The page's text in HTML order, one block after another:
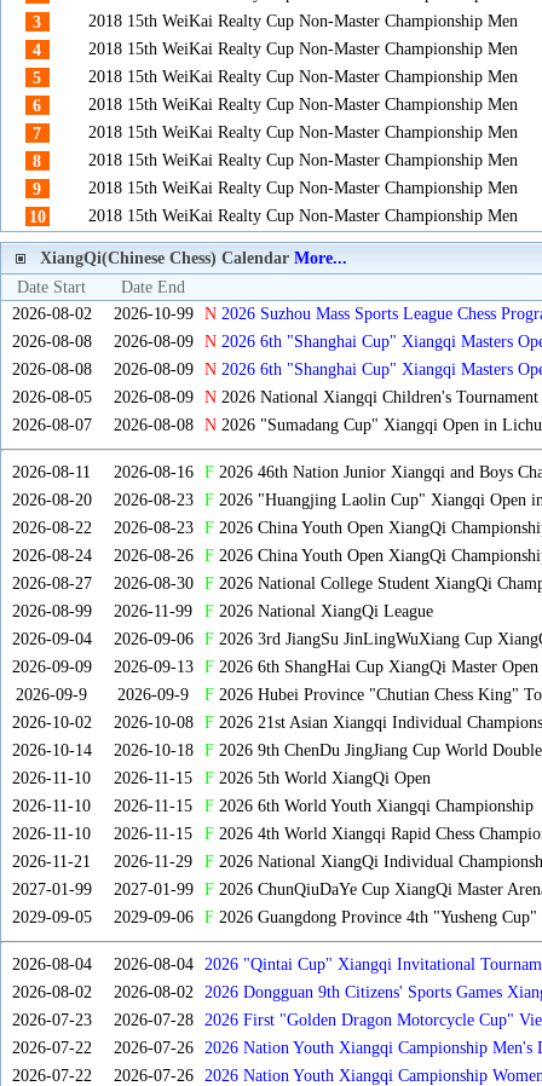
3
2018 15th WeiKai Realty Cup Non-Master Championship Men
4
2018 15th WeiKai Realty Cup Non-Master Championship Men
5
2018 15th WeiKai Realty Cup Non-Master Championship Men
6
2018 15th WeiKai Realty Cup Non-Master Championship Men
7
2018 15th WeiKai Realty Cup Non-Master Championship Men
8
2018 15th WeiKai Realty Cup Non-Master Championship Men
9
2018 15th WeiKai Realty Cup Non-Master Championship Men
10
2018 15th WeiKai Realty Cup Non-Master Championship Men
XiangQi(Chinese Chess) Calendar More...
Date Start
Date End
2026-08-02
2026-10-99 N 2026 Suzhou Mass Sports League Chess
2026-08-08
2026-08-09 N 2026 6th "Shanghai Cup" Xiangqi Masters
2026-08-08
2026-08-09 N 2026 6th "Shanghai Cup" Xiangqi Masters
2026-08-05
2026-08-09 N2026 National Xiangqi Children's Tournament
2026-08-07
2026-08-08 N2026 "Sumadang Cup" Xiangqi Open in
2026-08-11 2026-08-16 F2026 46th Nation Junior Xiangqi and Boys
2026-08-20
2026-08-23 F2026 "Huangjing Laolin Cup" Xiangqi Open
2026-08-22
2026-08-23 F2026 China Youth Open XiangQi
2026-08-24
2026-08-26 F2026 China Youth Open XiangQi
2026-08-27
2026-08-30 F2026 National College Student XiangQi
2026-08-99
2026-11-99 F2026 National XiangQi League
2026-09-04
2026-09-06 F2026 3rd JiangSu JinLingWuXiang Cup
2026-09-09
2026-09-13 F2026 6th ShangHai Cup XiangQi Master
2026-09-9
2026-09-9 F2026 Hubei Province "Chutian Chess King"
2026-10-02
2026-10-08 F2026 21st Asian Xiangqi Individual
2026-10-14
2026-10-18 F2026 9th ChenDu JingJiang Cup World
2026-11-10
2026-11-15 F2026 5th World XiangQi Open
2026-11-10
2026-11-15 F2026 6th World Youth Xiangqi Championship
2026-11-10
2026-11-15 F2026 4th World Xiangqi Rapid Chess
2026-11-21
2026-11-29 F2026 National XiangQi Individual
2027-01-99
2027-01-99 F2026 ChunQiuDaYe Cup XiangQi Master
2029-09-05
2029-09-06 F2026 Guangdong Province 4th "Yusheng
2026-08-04 2026-08-04
2026 "Qintai Cup" Xiangqi Invitational
2026-08-02
2026-08-02
2026 Dongguan 9th Citizens' Sports Games
2026-07-23
2026-07-28
2026 First "Golden Dragon Motorcycle Cup"
Tournament
2026-07-22 2026-07-26
2026 Nation Youth Xiangqi Campionship Men's
2026-07-22
2026-07-26
2026 Nation Youth Xiangqi Campionship